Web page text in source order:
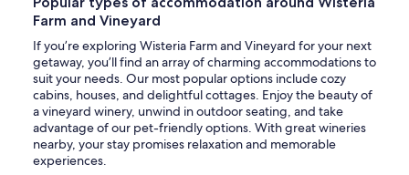
Farm and Vineyard
If you’re exploring Wisteria Farm and Vineyard for your next
getaway, you’ll find an array of charming accommodations to
suit your needs. Our most popular options include cozy
cabins, houses, and delightful cottages. Enjoy the beauty of
a vineyard winery, unwind in outdoor seating, and take
advantage of our pet-friendly options. With great wineries
nearby, your stay promises relaxation and memorable
experiences.